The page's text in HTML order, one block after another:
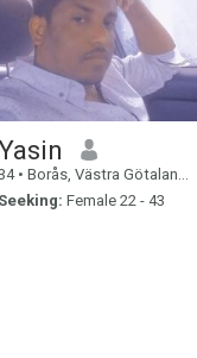
• Borås, Västra Götaland, Sweden
Seeking: Female 22 - 43